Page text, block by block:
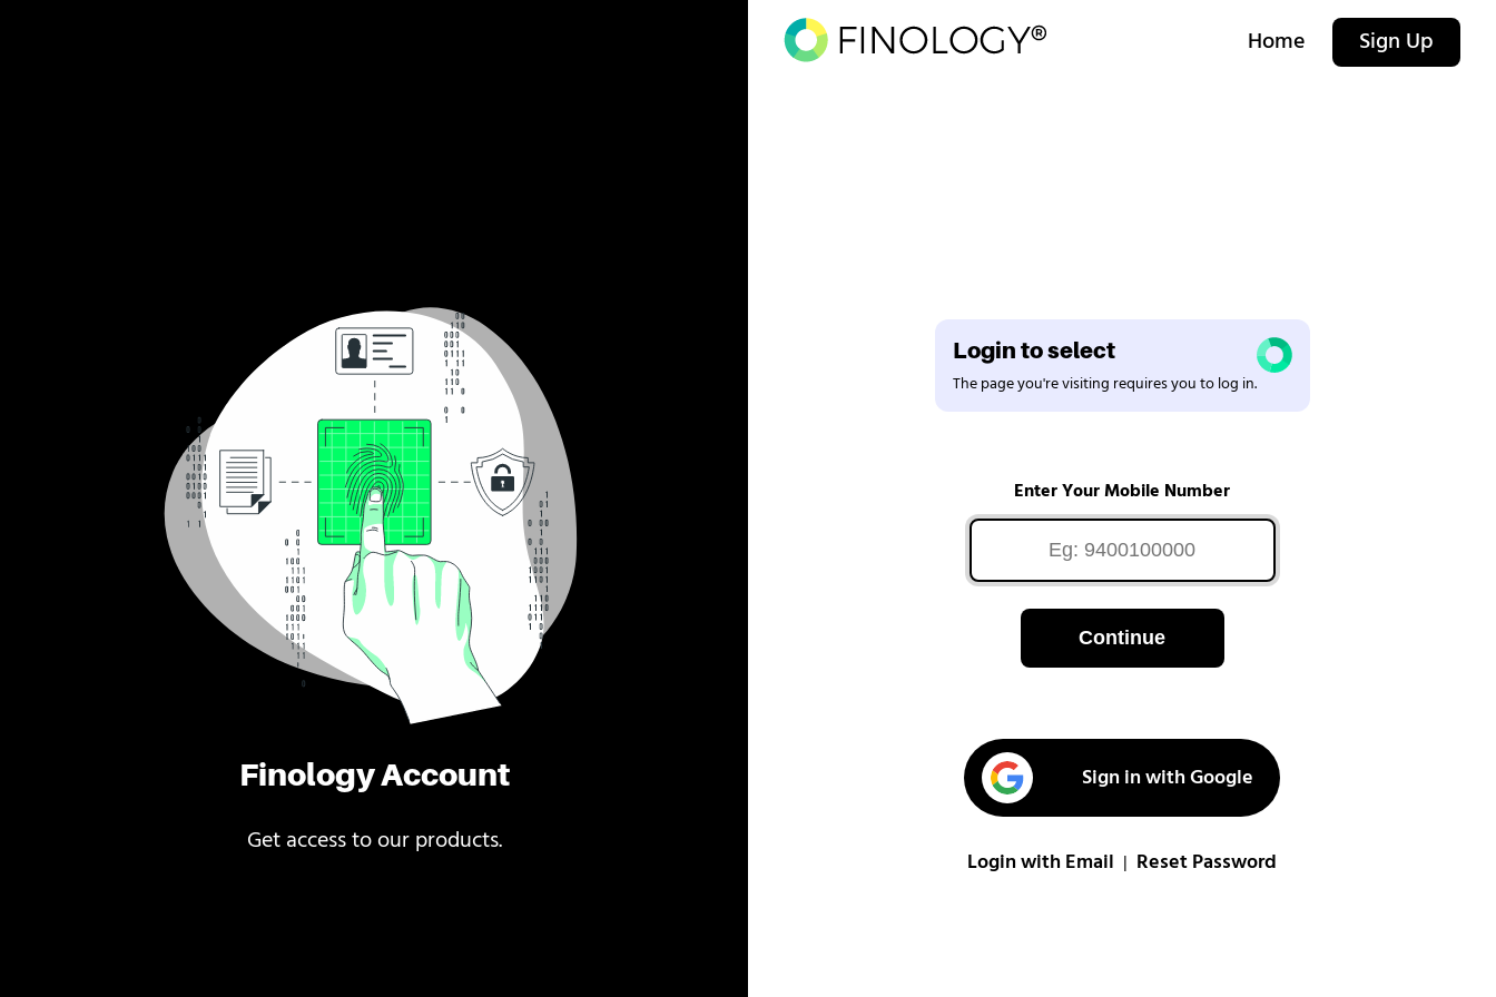
Finology Account
Get access to our products.
Home Sign Up
Login to select
The page you're visiting requires you to log in.
Enter Your Mobile Number
Continue
Sign in with Google
Login with Email Reset Password